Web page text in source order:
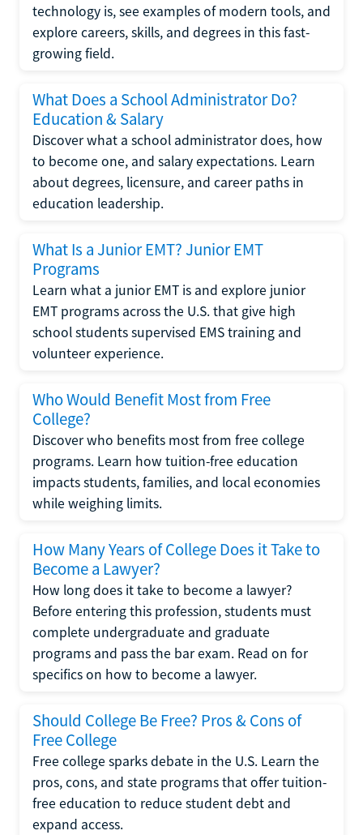
technology is, see examples of modern tools, and
explore careers, skills, and degrees in this fast-
growing field.
What Does a School Administrator Do?
Education & Salary
Discover what a school administrator does, how
to become one, and salary expectations. Learn
about degrees, licensure, and career paths in
education leadership.
What Is a Junior EMT? Junior EMT
Programs
Learn what a junior EMT is and explore junior
EMT programs across the U.S. that give high
school students supervised EMS training and
volunteer experience.
Who Would Benefit Most from Free
College?
Discover who benefits most from free college
programs. Learn how tuition-free education
impacts students, families, and local economies
while weighing limits.
How Many Years of College Does it Take to
Become a Lawyer?
How long does it take to become a lawyer?
Before entering this profession, students must
complete undergraduate and graduate
programs and pass the bar exam. Read on for
specifics on how to become a lawyer.
Should College Be Free? Pros & Cons of
Free College
Free college sparks debate in the U.S. Learn the
pros, cons, and state programs that offer tuition-
free education to reduce student debt and
expand access.